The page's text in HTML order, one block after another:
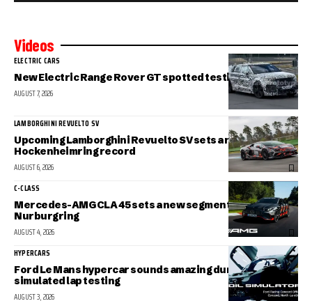
Videos
ELECTRIC CARS
New Electric Range Rover GT spotted testing
AUGUST 7, 2026
LAMBORGHINI REVUELTO SV
Upcoming Lamborghini Revuelto SV sets a new
Hockenheimring record
AUGUST 6, 2026
C-CLASS
Mercedes-AMG CLA 45 sets a new segment record at the
Nurburgring
AUGUST 4, 2026
HYPERCARS
Ford Le Mans hypercar sounds amazing during
simulated lap testing
AUGUST 3, 2026